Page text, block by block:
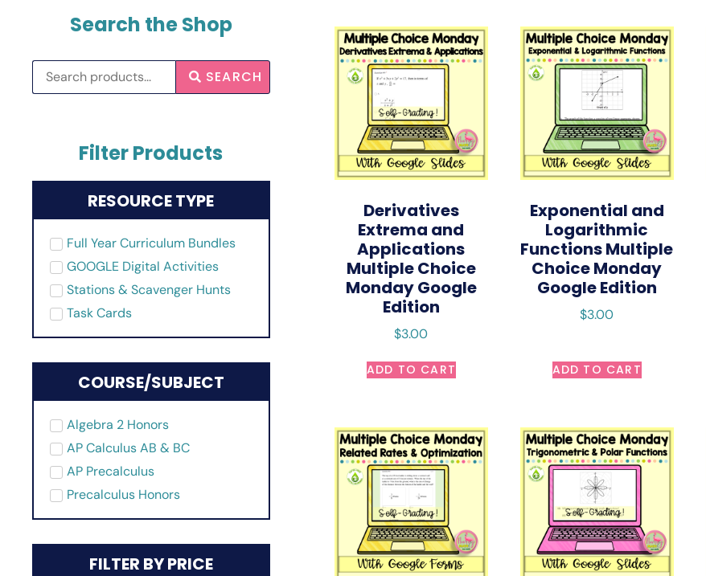
Search the Shop
SEARCH
Filter Products
RESOURCE TYPE
Full Year Curriculum Bundles
GOOGLE Digital Activities
Stations & Scavenger Hunts
Task Cards
COURSE/SUBJECT
Algebra 2 Honors
AP Calculus AB & BC
AP Precalculus
Precalculus Honors
FILTER BY PRICE
Derivatives
Extrema and
Applications
Multiple Choice
Monday Google
Edition
$3.00
ADD TO CART
Exponential and
Logarithmic
Functions Multiple
Choice Monday
Google Edition
$3.00
ADD TO CART